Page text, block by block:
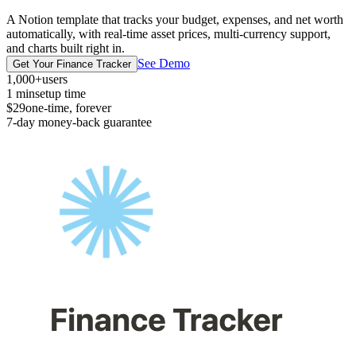
A Notion template that tracks your budget, expenses, and net worth
automatically, with real-time asset prices, multi-currency support,
and charts built right in.
Get Your Finance Tracker See Demo
1,000+users
1 minsetup time
$29one-time, forever
7-day money-back guarantee